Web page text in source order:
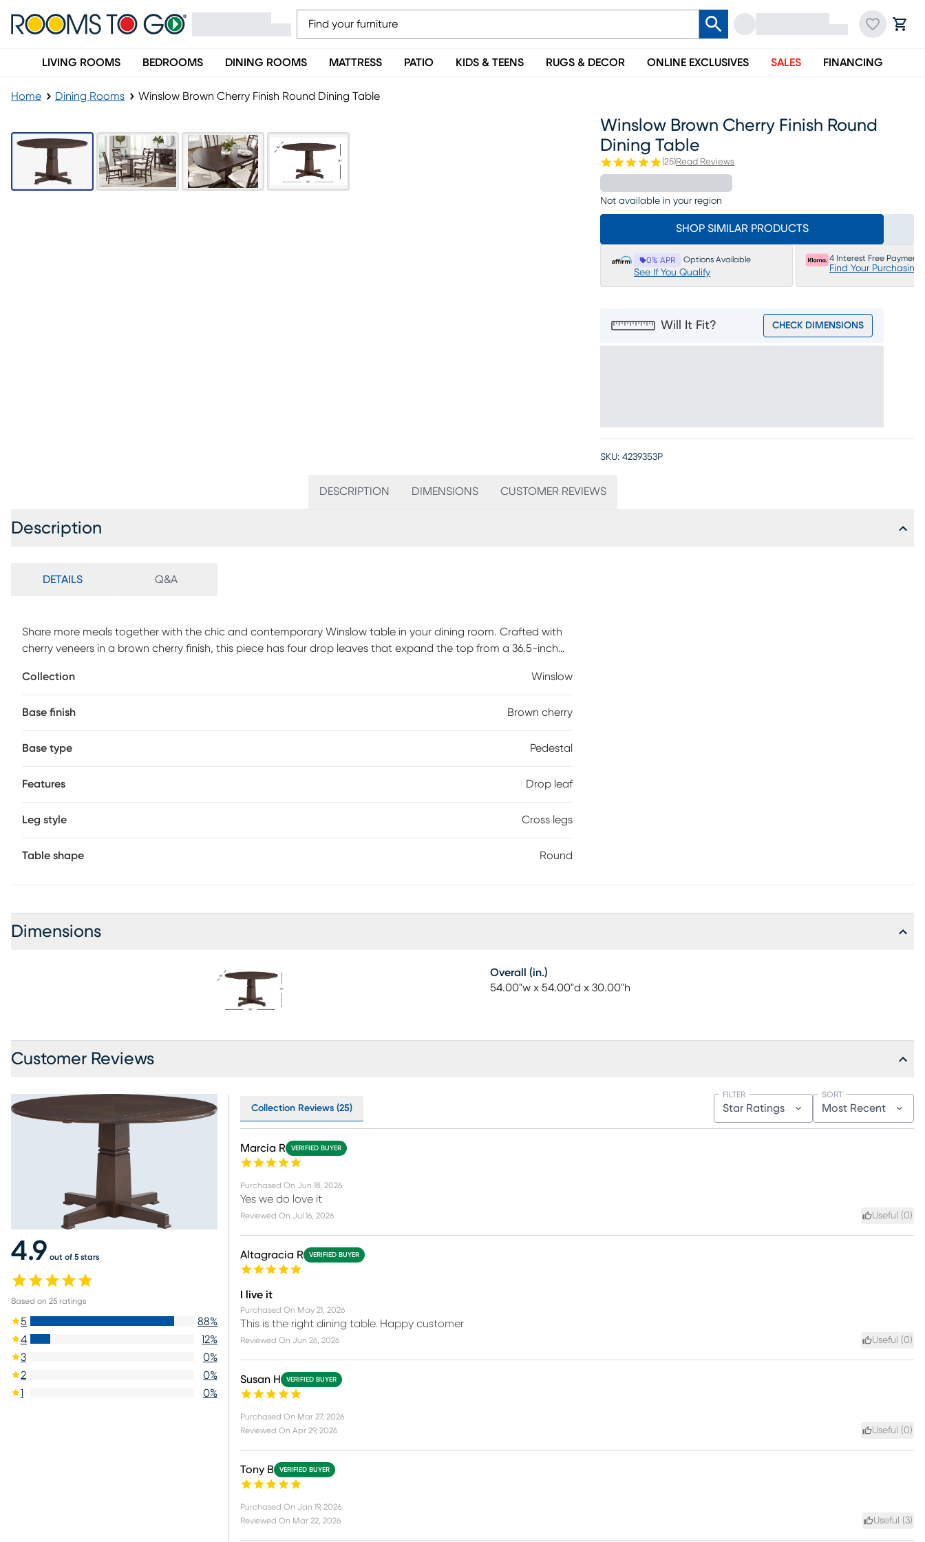
LIVING ROOMS BEDROOMS DINING ROOMS MATTRESS PATIO KIDS & TEENS RUGS & DECOR ONLINE EXCLUSIVES SALES FINANCING
Home Dining Rooms Winslow Brown Cherry Finish Round Dining Table
Winslow Brown Cherry Finish Round
Dining Table
(25)Read Reviews
Not available in your region
SHOP SIMILAR PRODUCTS
0% APR Options Available
See If You Qualify
4 Interest Free Payments
Find Your Purchasing
Will It Fit? CHECK DIMENSIONS
SKU: 4239353P
DESCRIPTION DIMENSIONS CUSTOMER REVIEWS
Description
DETAILS Q&A
Share more meals together with the chic and contemporary Winslow table in your dining room. Crafted with
cherry veneers in a brown cherry finish, this piece has four drop leaves that expand the top from a 36.5-inch
will enjoy each and every time you gather.
Collection Winslow
Base finish Brown cherry
Base type Pedestal
Features Drop leaf
Leg style Cross legs
Table shape Round
Dimensions
Overall (in.)
54.00"w x 54.00"d x 30.00"h
Customer Reviews
4.9 out of 5 stars
Based on 25 ratings
5 88%
4
12%
3
0%
2
0%
1
0%
Collection Reviews (25) Star Ratings
FILTER
Most Recent
SORT
Marcia R VERIFIED BUYER
Purchased On Jun 18, 2026
Yes we do love it
Reviewed On Jul 16, 2026 Useful (0)
Altagracia R VERIFIED BUYER
I live it
Purchased On May 21, 2026
This is the right dining table. Happy customer
Reviewed On Jun 26, 2026 Useful (0)
Susan H VERIFIED BUYER
Purchased On Mar 27, 2026
Reviewed On Apr 29, 2026 Useful (0)
Tony B VERIFIED BUYER
Purchased On Jan 19, 2026
Reviewed On Mar 22, 2026 Useful (3)